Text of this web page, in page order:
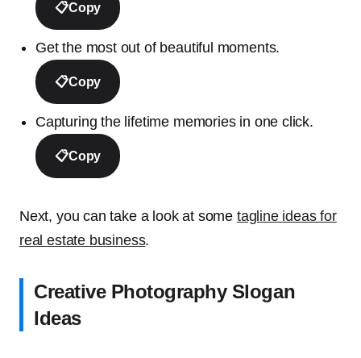
📋Copy
Get the most out of beautiful moments.
📋Copy
Capturing the lifetime memories in one click.
📋Copy
Next, you can take a look at some tagline ideas for
real estate business.
Creative Photography Slogan
Ideas